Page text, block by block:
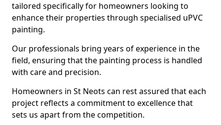
tailored specifically for homeowners looking to
enhance their properties through specialised uPVC
painting.
Our professionals bring years of experience in the
field, ensuring that the painting process is handled
with care and precision.
Homeowners in St Neots can rest assured that each
project reflects a commitment to excellence that
sets us apart from the competition.